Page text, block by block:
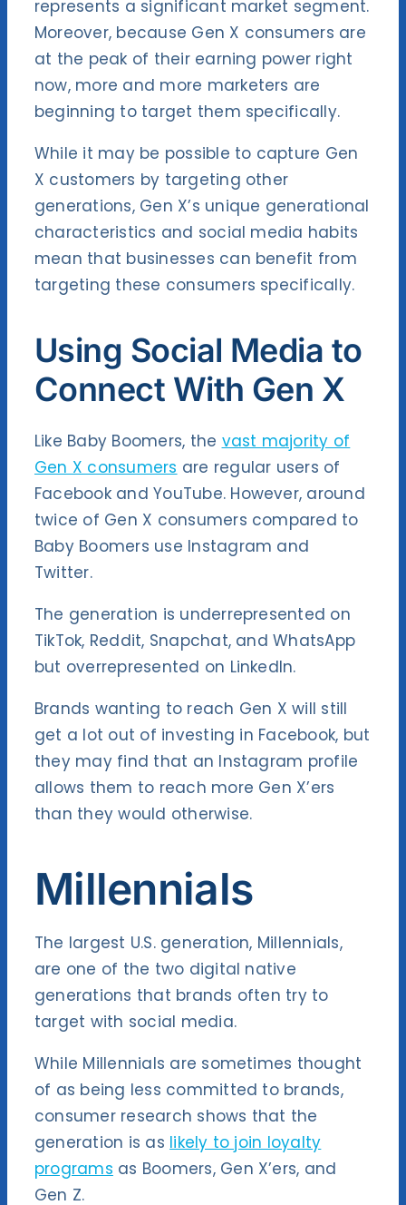
represents a significant market segment.
Moreover, because Gen X consumers are
at the peak of their earning power right
now, more and more marketers are
beginning to target them specifically.
While it may be possible to capture Gen
X customers by targeting other
generations, Gen X’s unique generational
characteristics and social media habits
mean that businesses can benefit from
targeting these consumers specifically.
Using Social Media to
Connect With Gen X
Like Baby Boomers, the vast majority of
Gen X consumers are regular users of
Facebook and YouTube. However, around
twice of Gen X consumers compared to
Baby Boomers use Instagram and
Twitter.
The generation is underrepresented on
TikTok, Reddit, Snapchat, and WhatsApp
but overrepresented on LinkedIn.
Brands wanting to reach Gen X will still
get a lot out of investing in Facebook, but
they may find that an Instagram profile
allows them to reach more Gen X’ers
than they would otherwise.
Millennials
The largest U.S. generation, Millennials,
are one of the two digital native
generations that brands often try to
target with social media.
While Millennials are sometimes thought
of as being less committed to brands,
consumer research shows that the
generation is as likely to join loyalty
programs as Boomers, Gen X’ers, and
Gen Z.